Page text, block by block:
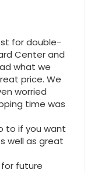
for double-
Center and
what we
price. We
worried
time was
to if you want
well as great
future
Local
ago
to